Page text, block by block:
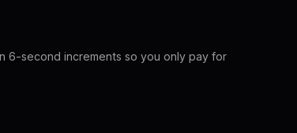
6-second increments so you only pay for